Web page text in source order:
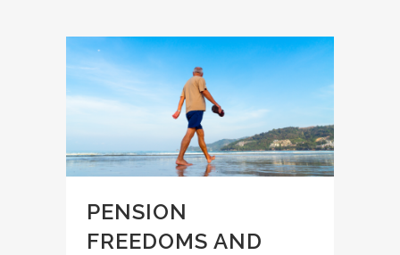
PENSION
FREEDOMS AND